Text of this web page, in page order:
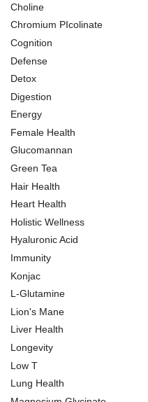
Choline
Chromium PIcolinate
Cognition
Defense
Detox
Digestion
Energy
Female Health
Glucomannan
Green Tea
Hair Health
Heart Health
Holistic Wellness
Hyaluronic Acid
Immunity
Konjac
L-Glutamine
Lion's Mane
Liver Health
Longevity
Low T
Lung Health